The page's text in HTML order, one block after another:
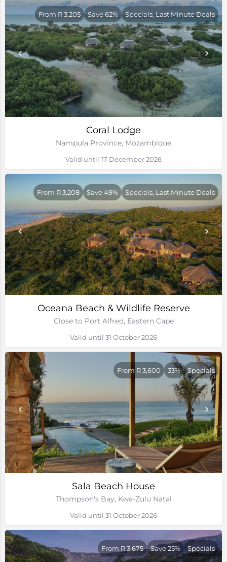
Coral Lodge
Nampula Province, Mozambique
From R 3,205 Save 62% Specials, Last Minute Deals
Valid until 17 December 2026
Oceana Beach & Wildlife Reserve
Close to Port Alfred, Eastern Cape
From R 3,208 Save 49% Specials, Last Minute Deals
Valid until 31 October 2026
Sala Beach House
Thompson's Bay, Kwa-Zulu Natal
From R 3,600 33% Specials
Valid until 31 October 2026
From R 3,675 Save 25% Specials